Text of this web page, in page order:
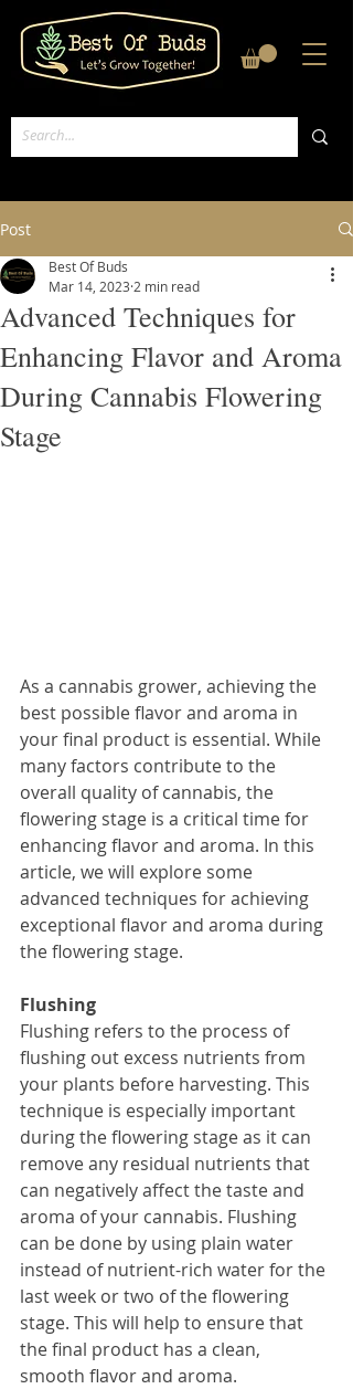
Post
Advanced Techniques for
Enhancing Flavor and Aroma
During Cannabis Flowering
Stage
Best Of Buds
Mar 14, 2023 2 min read
As a cannabis grower, achieving the
best possible flavor and aroma in
your final product is essential. While
many factors contribute to the
overall quality of cannabis, the
flowering stage is a critical time for
enhancing flavor and aroma. In this
article, we will explore some
advanced techniques for achieving
exceptional flavor and aroma during
the flowering stage.
Flushing
Flushing refers to the process of
flushing out excess nutrients from
your plants before harvesting. This
technique is especially important
during the flowering stage as it can
remove any residual nutrients that
can negatively affect the taste and
aroma of your cannabis. Flushing
can be done by using plain water
instead of nutrient-rich water for the
last week or two of the flowering
stage. This will help to ensure that
the final product has a clean,
smooth flavor and aroma.